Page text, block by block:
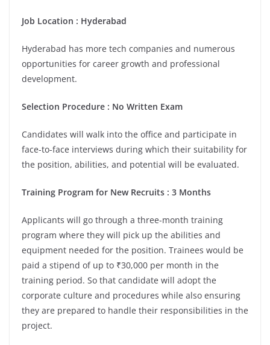
Job Location : Hyderabad
Hyderabad has more tech companies and numerous
opportunities for career growth and professional
development.
Selection Procedure : No Written Exam
Candidates will walk into the office and participate in
face-to-face interviews during which their suitability for
the position, abilities, and potential will be evaluated.
Training Program for New Recruits : 3 Months
Applicants will go through a three-month training
program where they will pick up the abilities and
equipment needed for the position. Trainees would be
paid a stipend of up to ₹30,000 per month in the
training period. So that candidate will adopt the
corporate culture and procedures while also ensuring
they are prepared to handle their responsibilities in the
project.